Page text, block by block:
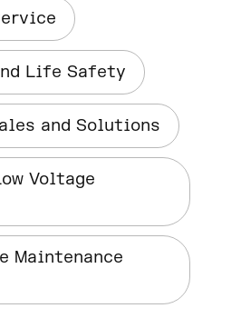
Life Safety
and Solutions
Voltage
Maintenance